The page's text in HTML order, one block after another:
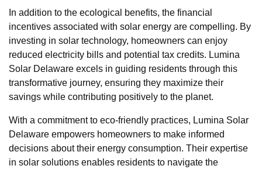
In addition to the ecological benefits, the financial
incentives associated with solar energy are compelling. By
investing in solar technology, homeowners can enjoy
reduced electricity bills and potential tax credits. Lumina
Solar Delaware excels in guiding residents through this
transformative journey, ensuring they maximize their
savings while contributing positively to the planet.
With a commitment to eco-friendly practices, Lumina Solar
Delaware empowers homeowners to make informed
decisions about their energy consumption. Their expertise
in solar solutions enables residents to navigate the